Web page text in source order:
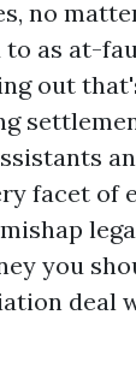
no
as at-
out
facet of
you
deal